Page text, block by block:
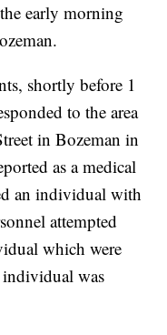
early morning
shortly before 1
to the area
in Bozeman in
as a medical
an individual with
attempted
which were
individual was